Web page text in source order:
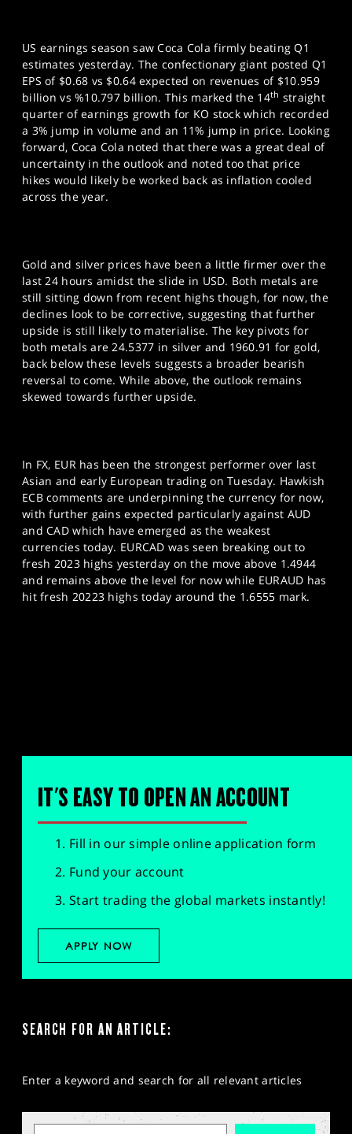
US earnings season saw Coca Cola firmly beating Q1
estimates yesterday. The confectionary giant posted Q1
EPS of $0.68 vs $0.64 expected on revenues of $10.959
billion vs %10.797 billion. This marked the 14th straight
quarter of earnings growth for KO stock which recorded
a 3% jump in volume and an 11% jump in price. Looking
forward, Coca Cola noted that there was a great deal of
uncertainty in the outlook and noted too that price
hikes would likely be worked back as inflation cooled
across the year.
Gold and silver prices have been a little firmer over the
last 24 hours amidst the slide in USD. Both metals are
still sitting down from recent highs though, for now, the
declines look to be corrective, suggesting that further
upside is still likely to materialise. The key pivots for
both metals are 24.5377 in silver and 1960.91 for gold,
back below these levels suggests a broader bearish
reversal to come. While above, the outlook remains
skewed towards further upside.
In FX, EUR has been the strongest performer over last
Asian and early European trading on Tuesday. Hawkish
ECB comments are underpinning the currency for now,
with further gains expected particularly against AUD
and CAD which have emerged as the weakest
currencies today. EURCAD was seen breaking out to
fresh 2023 highs yesterday on the move above 1.4944
and remains above the level for now while EURAUD has
hit fresh 20223 highs today around the 1.6555 mark.
IT'S EASY TO OPEN AN ACCOUNT
Fill in our simple online application form
Fund your account
Start trading the global markets instantly!
APPLY NOW
SEARCH FOR AN ARTICLE:
Enter a keyword and search for all relevant articles